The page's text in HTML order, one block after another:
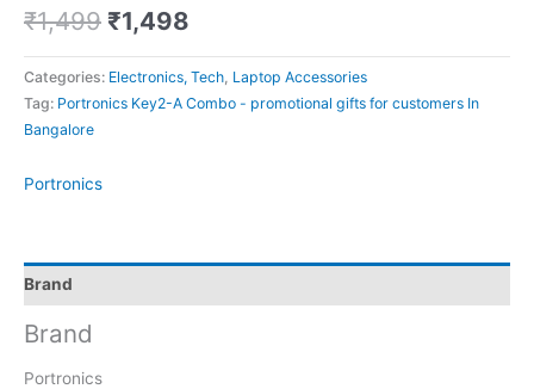
₹1,499 ₹1,498
Categories: Electronics, Tech Laptop Accessories
Tag: Portronics Key2-A Combo - promotional gifts for customers In
Bangalore
Portronics
Brand
Brand
Portronics